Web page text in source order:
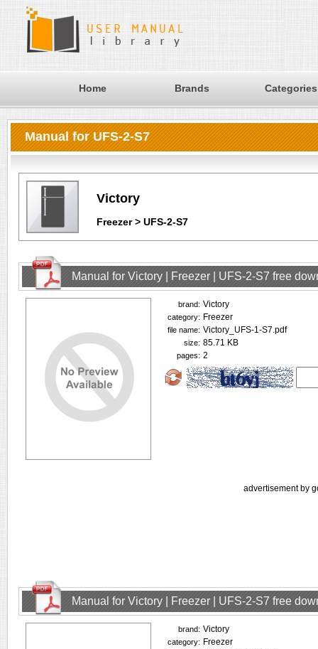
Home Brands Categories
Manual for UFS-2-S7
Victory
Freezer > UFS-2-S7
Manual for Victory | Freezer | UFS-2-S7 free
brand: Victory
category: Freezer
file name: Victory_UFS-1-S7.pdf
size: 85.71 KB
pages: 2
advertisement by
Manual for Victory | Freezer | UFS-2-S7 free
brand: Victory
category: Freezer